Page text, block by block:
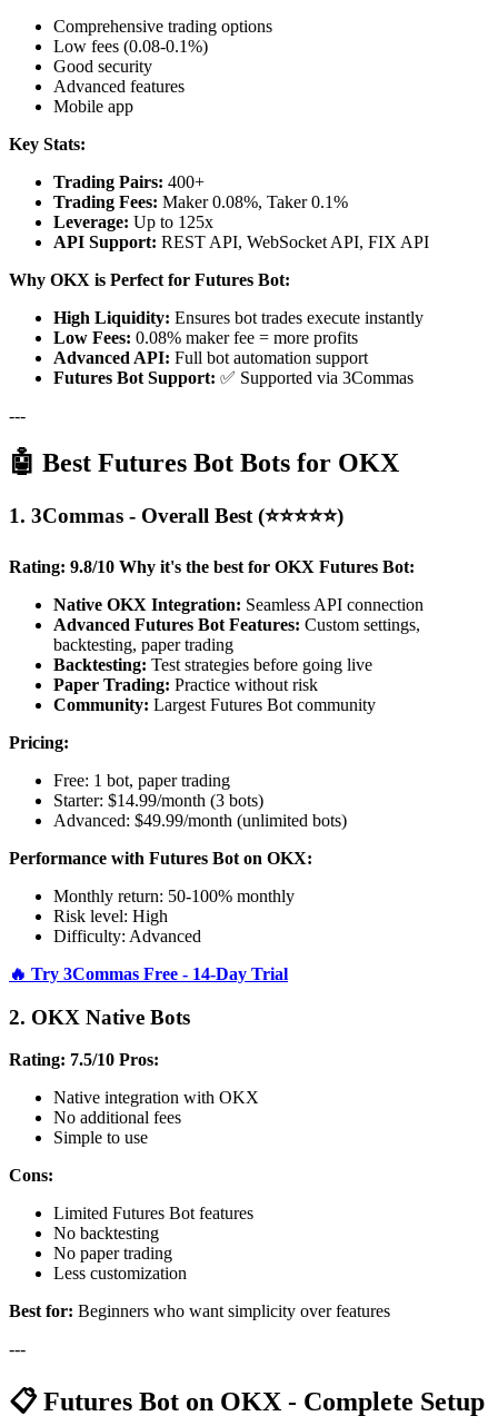
Comprehensive trading options
Low fees (0.08-0.1%)
Good security
Advanced features
Mobile app
Key Stats:
Trading Pairs: 400+
Trading Fees: Maker 0.08%, Taker 0.1%
Leverage: Up to 125x
API Support: REST API, WebSocket API, FIX API
Why OKX is Perfect for Futures Bot:
High Liquidity: Ensures bot trades execute instantly
Low Fees: 0.08% maker fee = more profits
Advanced API: Full bot automation support
Futures Bot Support: ✅ Supported via 3Commas
---
🤖 Best Futures Bot Bots for OKX
1. 3Commas - Overall Best (⭐⭐⭐⭐⭐)
Rating: 9.8/10 Why it's the best for OKX Futures Bot:
Native OKX Integration: Seamless API connection
Advanced Futures Bot Features: Custom settings,
backtesting, paper trading
Backtesting: Test strategies before going live
Paper Trading: Practice without risk
Community: Largest Futures Bot community
Pricing:
Free: 1 bot, paper trading
Starter: $14.99/month (3 bots)
Advanced: $49.99/month (unlimited bots)
Performance with Futures Bot on OKX:
Monthly return: 50-100% monthly
Risk level: High
Difficulty: Advanced
🔥 Try 3Commas Free - 14-Day Trial
2. OKX Native Bots
Rating: 7.5/10 Pros:
Native integration with OKX
No additional fees
Simple to use
Cons:
Limited Futures Bot features
No backtesting
No paper trading
Less customization
Best for: Beginners who want simplicity over features
---
📋 Futures Bot on OKX - Complete Setup